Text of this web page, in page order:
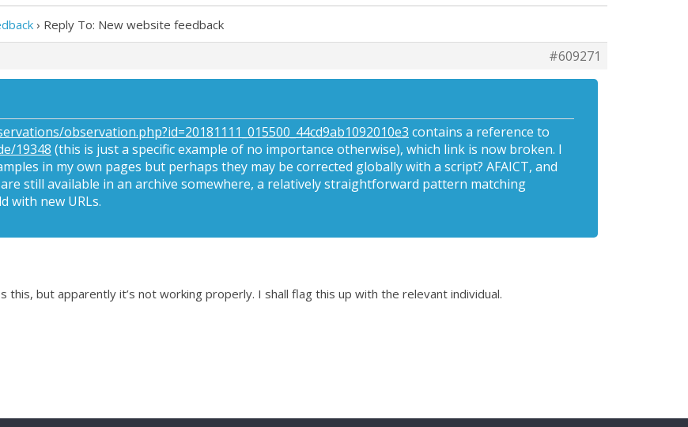
› Reply To: New website feedback
#609271
observation.php?id=20181111_015500_44cd9ab1092010e3 contains a reference to
19348 (this is just a specific example of no importance otherwise), which link is now broken. I
in my own pages but perhaps they may be corrected globally with a script? AFAICT, and
still available in an archive somewhere, a relatively straightforward pattern matching
with new URLs.
this, but apparently it’s not working properly. I shall flag this up with the relevant individual.